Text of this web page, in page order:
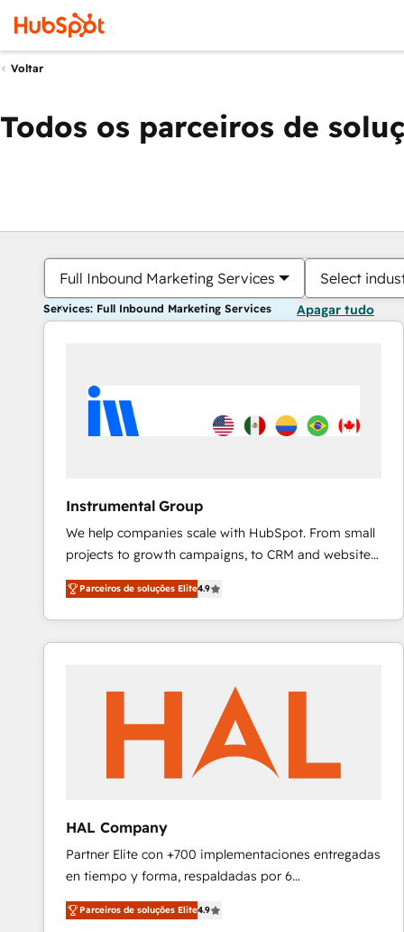
Voltar
Todos os parceiros de
Full Inbound Marketing Services Select
Services: Full Inbound Marketing Services Apagar tudo
Instrumental Group
We help companies scale with HubSpot. From small
projects to growth campaigns, to CRM and websites.
Hire an agency that's experienced in every inch of
HubSpot and willing to work hand-in-hand with your
team to simplify the complex and build a better
experience for your team and customers.
Parceiros de soluções Elite4.9
HAL Company
Partner Elite con +700 implementaciones entregadas
en tiempo y forma, respaldadas por 6
acreditaciones de HubSpot y un equipo de 6
Certified Trainers avalados por HubSpot Academy.
Parceiros de soluções Elite4.9